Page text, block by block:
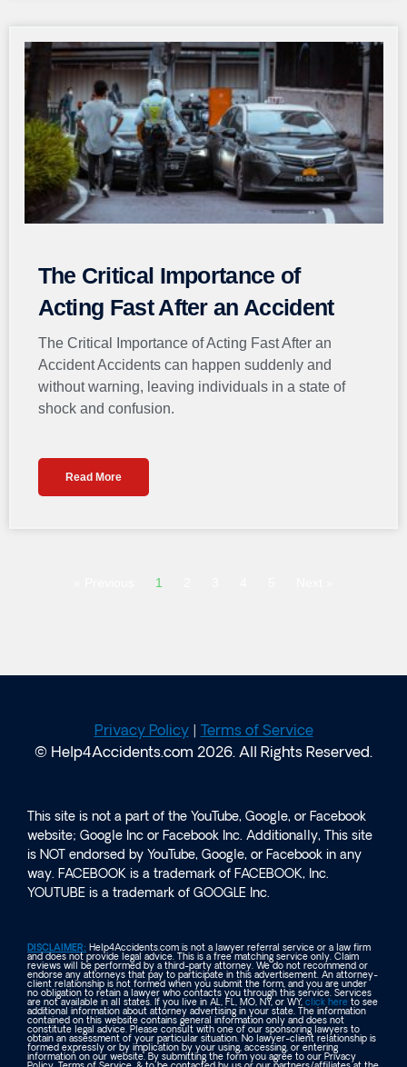
The Critical Importance of
Acting Fast After an Accident
The Critical Importance of Acting Fast After an
Accident Accidents can happen suddenly and
without warning, leaving individuals in a state of
shock and confusion.
Read More
1
Privacy Policy|
Terms of Service
© Help4Accidents.com 2026. All Rights Reserved.
This site is not a part of the YouTube, Google, or Facebook
website; Google Inc or Facebook Inc. Additionally, This site
is NOT endorsed by YouTube, Google, or Facebook in any
way. FACEBOOK is a trademark of FACEBOOK, Inc.
YOUTUBE is a trademark of GOOGLE Inc.
DISCLAIMER: Help4Accidents.com is not a lawyer referral service or a law firm
and does not provide legal advice. This is a free matching service only. Claim
reviews will be performed by a third-party attorney. We do not recommend or
endorse any attorneys that pay to participate in this advertisement. An attorney-
client relationship is not formed when you submit the form, and you are under
no obligation to retain a lawyer who contacts you through this service. Services
are not available in all states. If you live in AL, FL, MO, NY, or WY, click here to see
additional information about attorney advertising in your state. The information
contained on this website contains general information only and does not
constitute legal advice. Please consult with one of our sponsoring lawyers to
obtain an assessment of your particular situation. No lawyer-client relationship is
formed expressly or by implication by your using, accessing, or entering
information on our website. By submitting the form you agree to our Privacy